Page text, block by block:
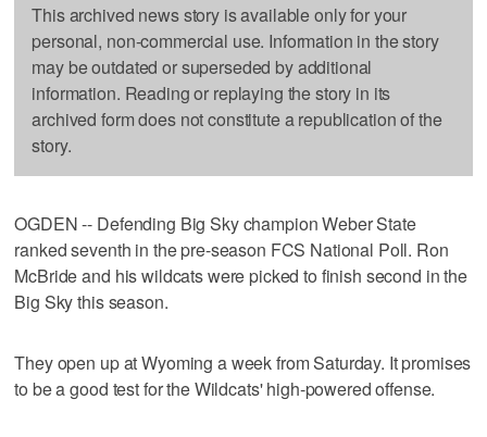
This archived news story is available only for your
personal, non-commercial use. Information in the story
may be outdated or superseded by additional
information. Reading or replaying the story in its
archived form does not constitute a republication of the
story.
OGDEN -- Defending Big Sky champion Weber State
ranked seventh in the pre-season FCS National Poll. Ron
McBride and his wildcats were picked to finish second in the
Big Sky this season.
They open up at Wyoming a week from Saturday. It promises
to be a good test for the Wildcats' high-powered offense.